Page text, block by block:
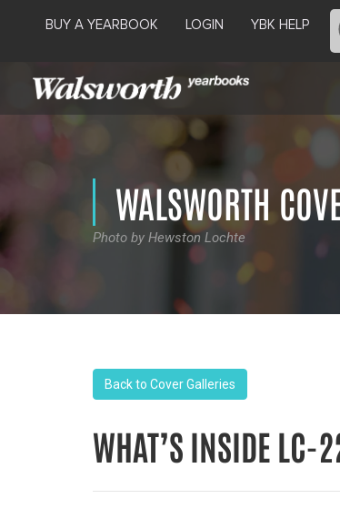
BUY A YEARBOOK LOGIN YBK HELP
WALSWORTH
Photo by Hewston Lochte
Back to Cover Galleries
WHAT’S INSIDE LC-